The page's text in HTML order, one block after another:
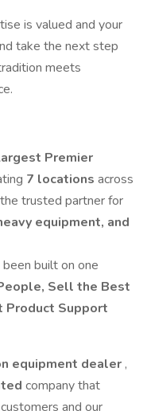
is valued and your
take the next step
meets
Premier
7 locations across
trusted partner for
equipment, and
been built on one
Sell the Best
Product Support
equipment dealer ,
company that
and our